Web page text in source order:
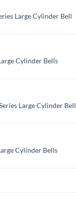
Large Cylinder Bell
Cylinder Bells
Large Cylinder Bell
Cylinder Bells